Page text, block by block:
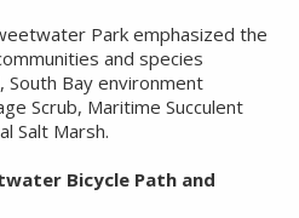
Park emphasized the
and species
Bay environment
Scrub, Maritime Succulent
Salt Marsh.
Bicycle Path and